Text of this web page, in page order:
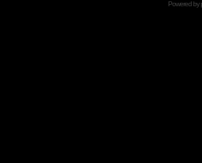
Powered by